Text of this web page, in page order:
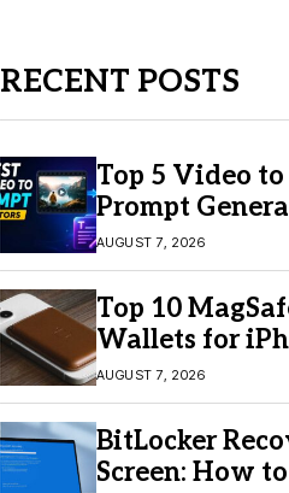
RECENT POSTS
Top 5 Video to
Prompt
2026 for Easy AI
Video
AUGUST 7, 2026
Top 10
Wallets for
Which One
You Buy?
AUGUST 7, 2026
BitLocker
Screen: How